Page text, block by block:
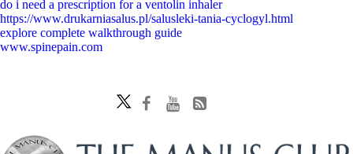
do i need a prescription for a ventolin inhaler
https://www.drukarniasalus.pl/salusleki-tania-cyclogyl.html
explore complete walkthrough guide
www.spinepain.com